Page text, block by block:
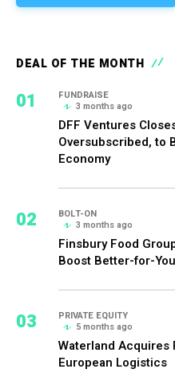
DEAL OF THE MONTH
01
FUNDRAISE
3 months ago
DFF Ventures
Oversubscribed, to
Economy
02
BOLT-ON
3 months ago
Finsbury Food
Boost Better-for-
03
PRIVATE EQUITY
5 months ago
Waterland Acquires
European Logistics